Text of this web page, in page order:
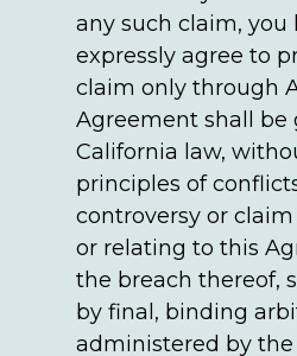
any such claim, you
expressly agree to
claim only through
Agreement shall be
California law,
principles of
controversy or
or relating to this
the breach thereof,
by final, binding
administered by